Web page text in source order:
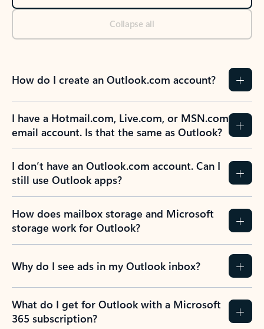
Collapse all
How do I create an Outlook.com account?
I have a Hotmail.com, Live.com, or MSN.com
email account. Is that the same as Outlook?
I don’t have an Outlook.com account. Can I
still use Outlook apps?
How does mailbox storage and Microsoft
storage work for Outlook?
Why do I see ads in my Outlook inbox?
What do I get for Outlook with a Microsoft
365 subscription?